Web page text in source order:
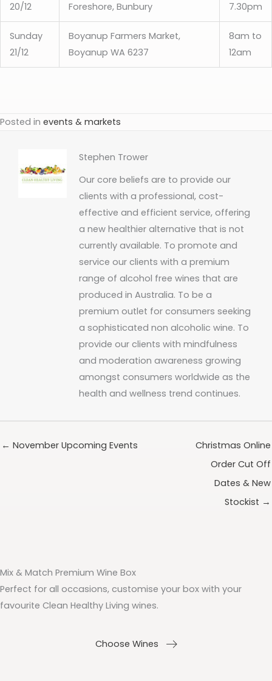
20/12
Foreshore, Bunbury
7.30pm
Sunday
21/12
Boyanup Farmers Market,
Boyanup WA 6237
8am to
12am
Posted in events & markets
Stephen Trower
Our core beliefs are to provide our
clients with a professional, cost-
effective and efficient service, offering
a new healthier alternative that is not
currently available. To promote and
service our clients with a premium
range of alcohol free wines that are
produced in Australia. To be a
premium outlet for consumers seeking
a sophisticated non alcoholic wine. To
provide our clients with mindfulness
and moderation awareness growing
amongst consumers worldwide as the
health and wellness trend continues.
← November Upcoming Events
Christmas Online
Order Cut Off
Dates & New
Stockist →
Mix & Match Premium Wine Box
Perfect for all occasions, customise your box with your
favourite Clean Healthy Living wines.
Choose Wines